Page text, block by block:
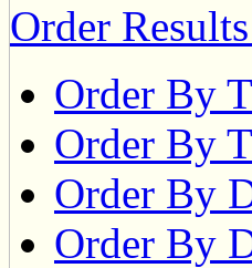
Order
Order By
Order By
Order By
Order By